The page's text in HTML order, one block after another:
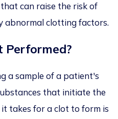
can raise the risk of
abnormal clotting factors.
Performed?
a sample of a patient's
that initiate the
takes for a clot to form is